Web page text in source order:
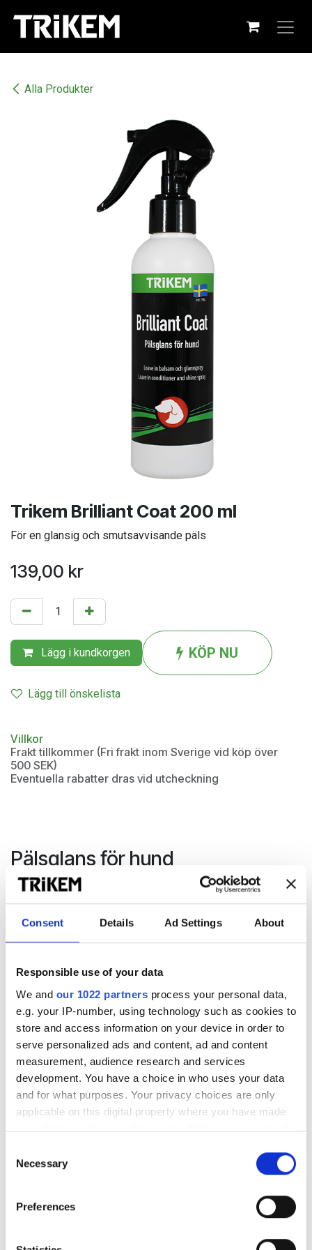
Consent Details Ad Settings About
Responsible use of your data
We and our 1022 partners process your personal data,
e.g. your IP-number, using technology such as cookies to
store and access information on your device in order to
serve personalized ads and content, ad and content
measurement, audience research and services
development. You have a choice in who uses your data
and for what purposes. Your privacy choices are only
applicable on this digital property where you have made
your choices. You can change or withdraw your consent
the Privacy trigger icon.
Collect information about your geographical
Selection
Necessary
Preferences
Alla Produkter
Trikem Brilliant Coat 200 ml
För en glansig och smutsavvisande päls
139,00 kr
Lägg i kundkorgen KÖP NU
Lägg till önskelista
Villkor
Frakt tillkommer (Fri frakt inom Sverige vid köp över
500 SEK)
Eventuella rabatter dras vid utcheckning
Pälsglans för hund
Brilliant Coat är ett kombinerat balsam- och glansspray som
har en lätt rengörande effekt och ger en glänsande päls.
Den gör pälsen smutsavvisande och har en utredande